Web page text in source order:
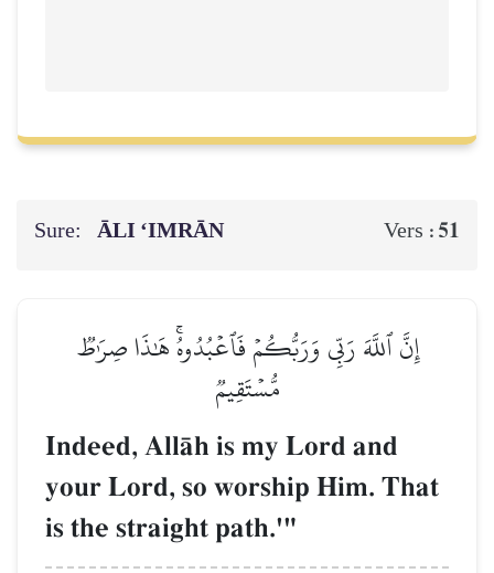
Sure: ĀLI ‘IMRĀN Vers : 51
إِنَّ ٱللَّهَ رَبِّي وَرَبُّكُمۡ فَٱعۡبُدُوهُۚ هَٰذَا صِرَٰطٞ
مُّسۡتَقِيمٞ
Indeed, AllŒh is my Lord and
your Lord, so worship Him. That
is the straight path.'"